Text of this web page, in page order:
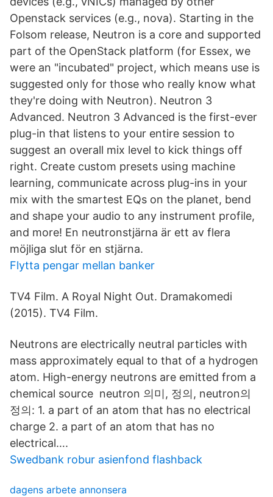
Openstack services (e.g., nova). Starting in the
Folsom release, Neutron is a core and supported
part of the OpenStack platform (for Essex, we
were an "incubated" project, which means use is
suggested only for those who really know what
they're doing with Neutron). Neutron 3
Advanced. Neutron 3 Advanced is the first-ever
plug-in that listens to your entire session to
suggest an overall mix level to kick things off
right. Create custom presets using machine
learning, communicate across plug-ins in your
mix with the smartest EQs on the planet, bend
and shape your audio to any instrument profile,
and more! En neutronstjärna är ett av flera
möjliga slut för en stjärna.
Flytta pengar mellan banker
TV4 Film. A Royal Night Out. Dramakomedi
(2015). TV4 Film.
Neutrons are electrically neutral particles with
mass approximately equal to that of a hydrogen
atom. High-energy neutrons are emitted from a
chemical source neutron 의미, 정의, neutron의
정의: 1. a part of an atom that has no electrical
charge 2. a part of an atom that has no
electrical….
Swedbank robur asienfond flashback
dagens arbete annonsera